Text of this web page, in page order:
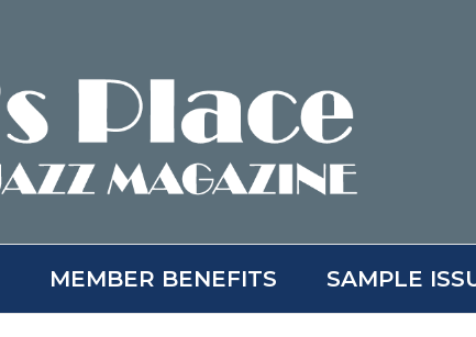
MEMBER BENEFITS SAMPLE